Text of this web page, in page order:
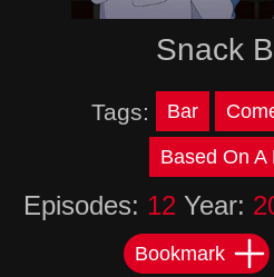
Snack
Tags: Bar
Based On A
Episodes: 12 Year:
Bookmark